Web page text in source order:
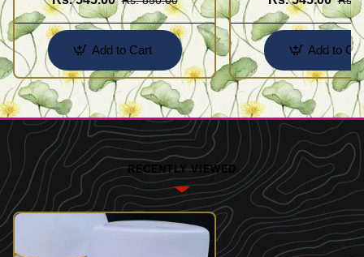
Add to Cart Add to
RECENTLY VIEWED